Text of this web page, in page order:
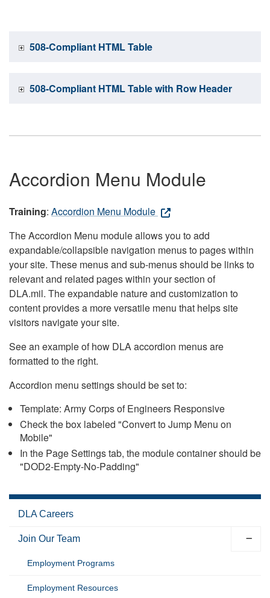
508-Compliant HTML Table
508-Compliant HTML Table with Row Header
Accordion Menu Module
Training: Accordion Menu Module
The Accordion Menu module allows you to add
expandable/collapsible navigation menus to pages within
your site. These menus and sub-menus should be links to
relevant and related pages within your section of
DLA.mil. The expandable nature and customization to
content provides a more versatile menu that helps site
visitors navigate your site.
See an example of how DLA accordion menus are
formatted to the right.
Accordion menu settings should be set to:
Template: Army Corps of Engineers Responsive
Check the box labeled "Convert to Jump Menu on
Mobile"
In the Page Settings tab, the module container should be
"DOD2-Empty-No-Padding"
DLA Careers
Join Our Team
Employment Programs
Employment Resources